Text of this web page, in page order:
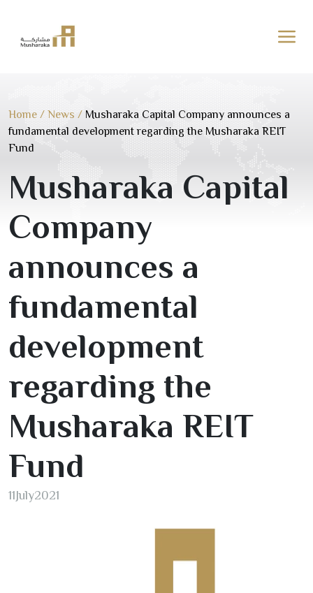
content
Home / News / Musharaka Capital Company announces a
fundamental development regarding the Musharaka REIT
Fund
Musharaka Capital
Company
announces a
fundamental
development
regarding the
Musharaka REIT
Fund
11July2021